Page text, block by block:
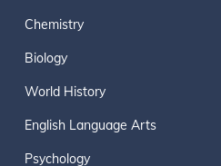
Chemistry
Biology
World History
English Language Arts
Psychology